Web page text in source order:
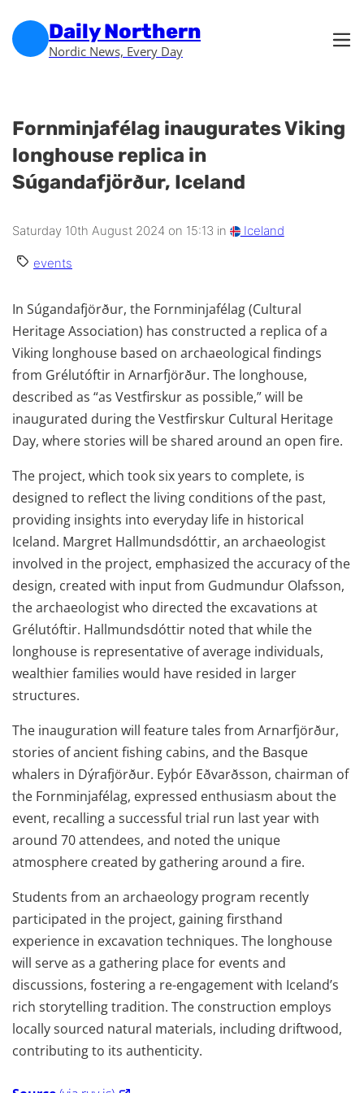
Daily Northern
Nordic News, Every Day
Fornminjafélag inaugurates Viking
longhouse replica in
Súgandafjörður, Iceland
Saturday 10th August 2024 on 15:13 in Iceland
events
In Súgandafjörður, the Fornminjafélag (Cultural
Heritage Association) has constructed a replica of a
Viking longhouse based on archaeological findings
from Grélutóftir in Arnarfjörður. The longhouse,
described as “as Vestfirskur as possible,” will be
inaugurated during the Vestfirskur Cultural Heritage
Day, where stories will be shared around an open fire.
The project, which took six years to complete, is
designed to reflect the living conditions of the past,
providing insights into everyday life in historical
Iceland. Margret Hallmundsdóttir, an archaeologist
involved in the project, emphasized the accuracy of the
design, created with input from Gudmundur Olafsson,
the archaeologist who directed the excavations at
Grélutóftir. Hallmundsdóttir noted that while the
longhouse is representative of average individuals,
wealthier families would have resided in larger
structures.
The inauguration will feature tales from Arnarfjörður,
stories of ancient fishing cabins, and the Basque
whalers in Dýrafjörður. Eyþór Eðvarðsson, chairman of
the Fornminjafélag, expressed enthusiasm about the
event, recalling a successful trial run last year with
around 70 attendees, and noted the unique
atmosphere created by gathering around a fire.
Students from an archaeology program recently
participated in the project, gaining firsthand
experience in excavation techniques. The longhouse
will serve as a gathering place for events and
discussions, fostering a re-engagement with Iceland’s
rich storytelling tradition. The construction employs
locally sourced natural materials, including driftwood,
contributing to its authenticity.